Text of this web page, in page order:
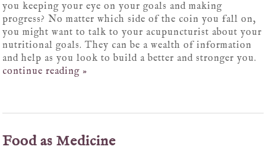
you keeping your eye on your goals and making
progress? No matter which side of the coin you fall on,
you might want to talk to your acupuncturist about your
nutritional goals. They can be a wealth of information
and help as you look to build a better and stronger you.
continue reading »
Food as Medicine